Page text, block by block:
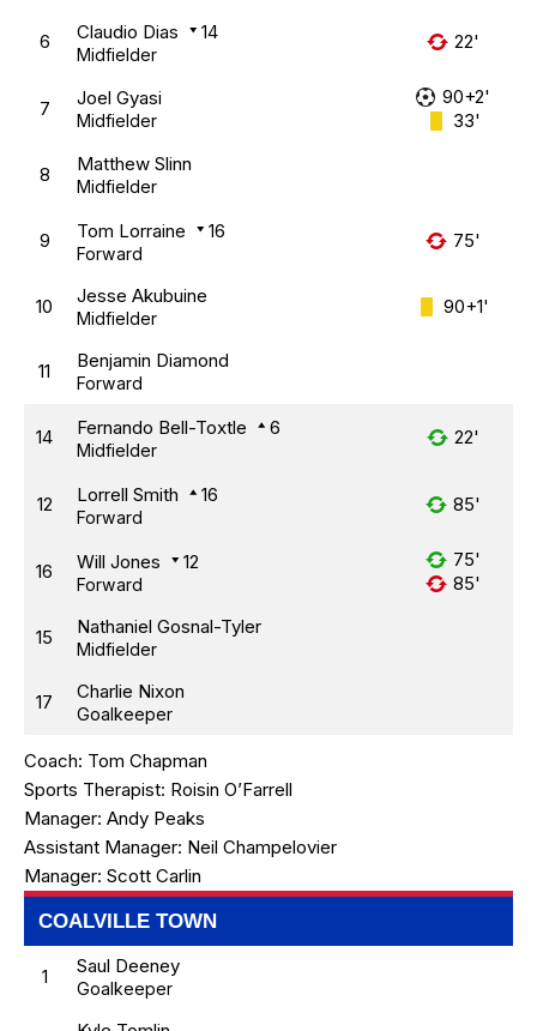
6 Claudio Dias 14
Midfielder
22'
7 Joel Gyasi
Midfielder
90+2'
33'
8 Matthew Slinn
Midfielder
9 Tom Lorraine 16
Forward
75'
10 Jesse Akubuine
Midfielder
90+1'
11 Benjamin Diamond
Forward
14 Fernando Bell-Toxtle 6
Midfielder
22'
12 Lorrell Smith 16
Forward
85'
16 Will Jones 12
Forward
75'
85'
15 Nathaniel Gosnal-Tyler
Midfielder
17 Charlie Nixon
Goalkeeper
Coach: Tom Chapman
Sports Therapist: Roisin O’Farrell
Manager: Andy Peaks
Assistant Manager: Neil Champelovier
Manager: Scott Carlin
COALVILLE TOWN
1 Saul Deeney
Goalkeeper